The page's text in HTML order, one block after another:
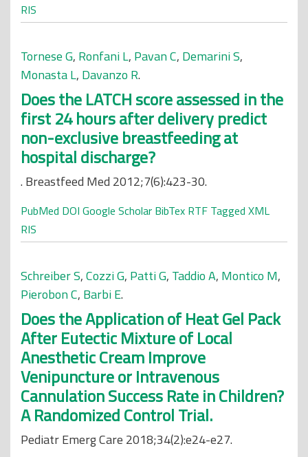
RIS
Tornese G, Ronfani L, Pavan C, Demarini S,
Monasta L, Davanzo R.
Does the LATCH score assessed in the
first 24 hours after delivery predict
non-exclusive breastfeeding at
hospital discharge?
. Breastfeed Med 2012;7(6):423-30.
PubMed DOI Google Scholar BibTex RTF Tagged XML
RIS
Schreiber S,Cozzi G, Patti G, Taddio A, Montico M,
Pierobon C, Barbi E.
Does the Application of Heat Gel Pack
After Eutectic Mixture of Local
Anesthetic Cream Improve
Venipuncture or Intravenous
Cannulation Success Rate in Children?
A Randomized Control Trial.
Pediatr Emerg Care 2018;34(2):e24-e27.